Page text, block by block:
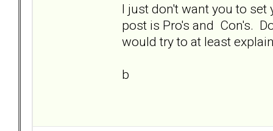
I just don't want you to
post is Pro's and Con's.
would try to at least
b